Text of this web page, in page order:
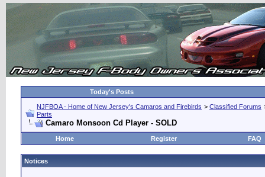
Today's Posts
NJFBOA - Home of New Jersey's Camaros and Firebirds > Classified Forums
Parts
Camaro Monsoon Cd Player - SOLD
Home Register FAQ
Notices